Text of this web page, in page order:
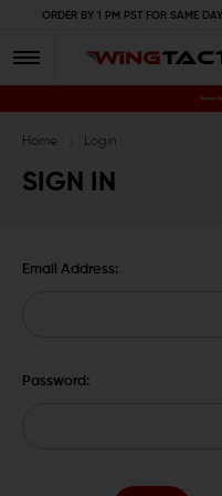
ORDER BY 1 PM PST FOR SAME
Premium
Home Login
SIGN IN
Email Address:
Password: